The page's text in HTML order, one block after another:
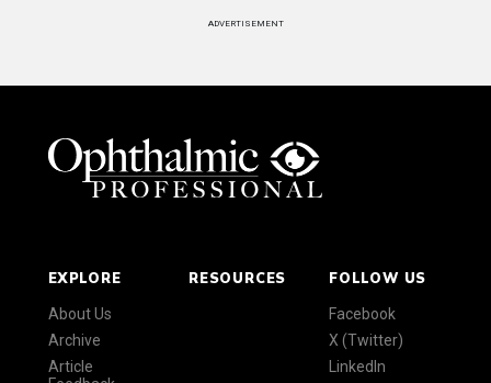
ADVERTISEMENT
EXPLORE
About Us
Archive
Article
RESOURCES FOLLOW US
Facebook
X (Twitter)
LinkedIn